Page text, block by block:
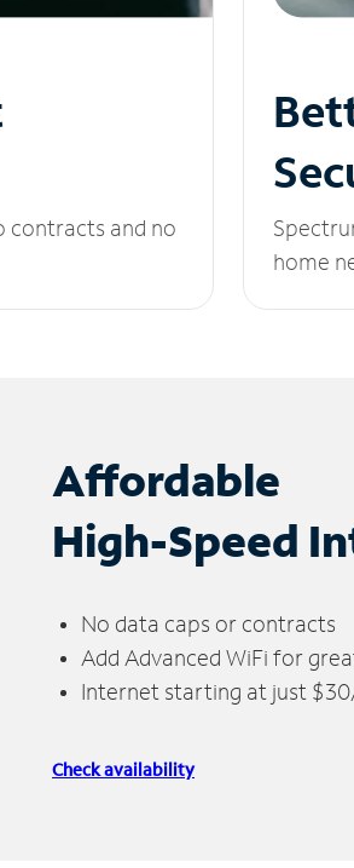
contracts and no
home
Affordable
High-Speed
No data caps or contracts
Add Advanced WiFi for
Internet starting at just
Check availability